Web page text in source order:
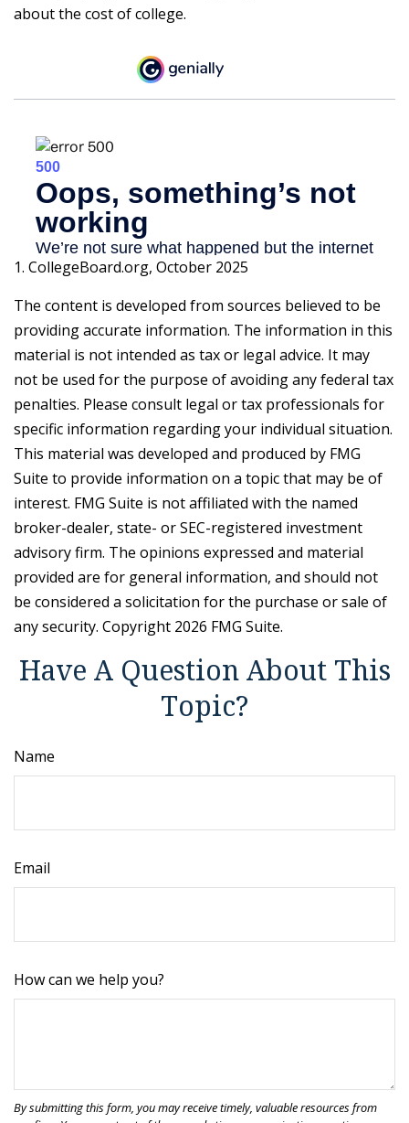
about the cost of college.
1. CollegeBoard.org, October 2025
The content is developed from sources believed to be
providing accurate information. The information in this
material is not intended as tax or legal advice. It may
not be used for the purpose of avoiding any federal tax
penalties. Please consult legal or tax professionals for
specific information regarding your individual situation.
This material was developed and produced by FMG
Suite to provide information on a topic that may be of
interest. FMG Suite is not affiliated with the named
broker-dealer, state- or SEC-registered investment
advisory firm. The opinions expressed and material
provided are for general information, and should not
be considered a solicitation for the purchase or sale of
any security. Copyright 2026 FMG Suite.
Have A Question About This
Topic?
Name
Email
How can we help you?